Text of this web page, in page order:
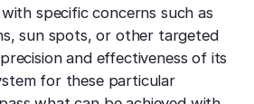
specific concerns such as
sun spots, or other targeted
and effectiveness of its
for these particular